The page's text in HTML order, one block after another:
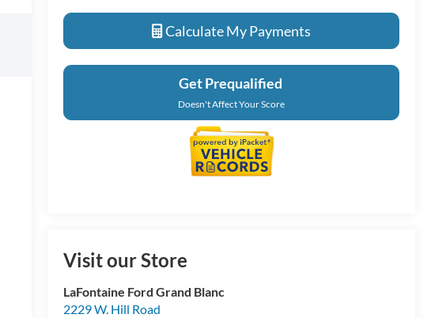
Calculate My Payments
Get Prequalified
Doesn't Affect Your Score
Visit our Store
LaFontaine Ford Grand Blanc
2229 W. Hill Road